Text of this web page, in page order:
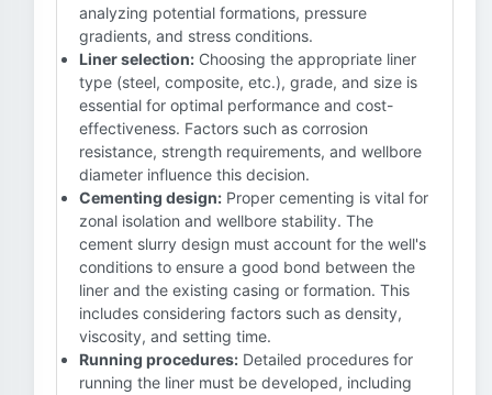
analyzing potential formations, pressure
gradients, and stress conditions.
Liner selection: Choosing the appropriate liner
type (steel, composite, etc.), grade, and size is
essential for optimal performance and cost-
effectiveness. Factors such as corrosion
resistance, strength requirements, and wellbore
diameter influence this decision.
Cementing design: Proper cementing is vital for
zonal isolation and wellbore stability. The
cement slurry design must account for the well's
conditions to ensure a good bond between the
liner and the existing casing or formation. This
includes considering factors such as density,
viscosity, and setting time.
Running procedures: Detailed procedures for
running the liner must be developed, including